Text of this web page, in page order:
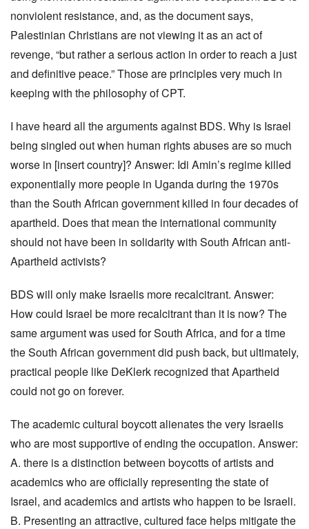
nonviolent resistance, and, as the document says,
Palestinian Christians are not viewing it as an act of
revenge, “but rather a serious action in order to reach a just
and definitive peace.” Those are principles very much in
keeping with the philosophy of CPT.
I have heard all the arguments against BDS. Why is Israel
being singled out when human rights abuses are so much
worse in [insert country]? Answer: Idi Amin’s regime killed
exponentially more people in Uganda during the 1970s
than the South African government killed in four decades of
apartheid. Does that mean the international community
should not have been in solidarity with South African anti-
Apartheid activists?
BDS will only make Israelis more recalcitrant. Answer:
How could Israel be more recalcitrant than it is now? The
same argument was used for South Africa, and for a time
the South African government did push back, but ultimately,
practical people like DeKlerk recognized that Apartheid
could not go on forever.
The academic cultural boycott alienates the very Israelis
who are most supportive of ending the occupation. Answer:
A. there is a distinction between boycotts of artists and
academics who are officially representing the state of
Israel, and academics and artists who happen to be Israeli.
B. Presenting an attractive, cultured face helps mitigate the